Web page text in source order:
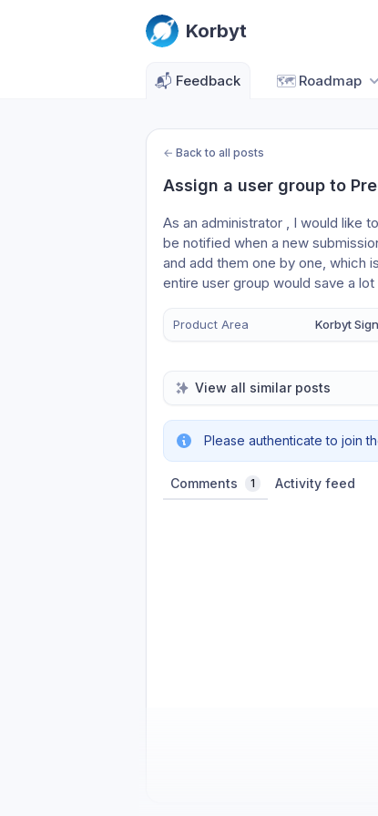
Korbyt
📬 Feedback 🗺️ Roadmap
← Back to all posts
Assign a user group to
As an administrator , I would like
be notified when a new
and add them one by one, which
entire user group would save a
Product Area Korbyt
View all similar posts
Please authenticate to join
Comments 1 Activity feed